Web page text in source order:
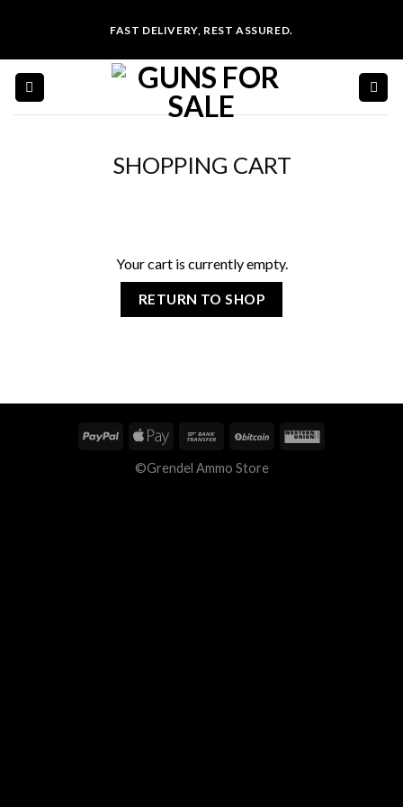
content
FAST DELIVERY, REST ASSURED.
SHOPPING CART
Your cart is currently empty.
RETURN TO SHOP
©Grendel Ammo Store